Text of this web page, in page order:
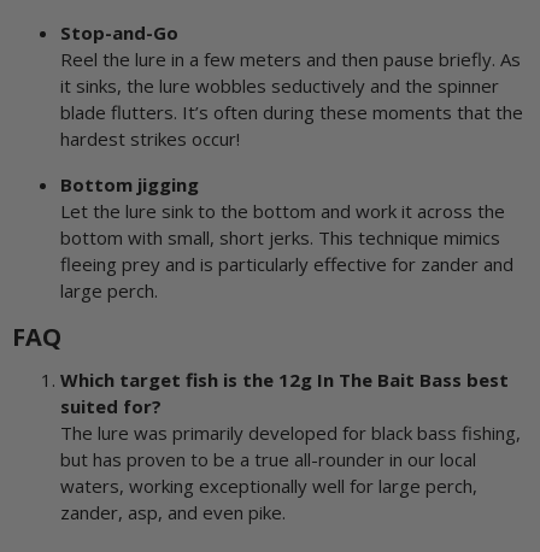
Stop-and-Go
Reel the lure in a few meters and then pause briefly. As
it sinks, the lure wobbles seductively and the spinner
blade flutters. It’s often during these moments that the
hardest strikes occur!
Bottom jigging
Let the lure sink to the bottom and work it across the
bottom with small, short jerks. This technique mimics
fleeing prey and is particularly effective for zander and
large perch.
FAQ
Which target fish is the 12g In The Bait Bass best
suited for?
The lure was primarily developed for black bass fishing,
but has proven to be a true all-rounder in our local
waters, working exceptionally well for large perch,
zander, asp, and even pike.